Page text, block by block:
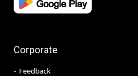
Corporate
Feedback